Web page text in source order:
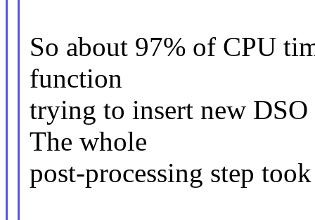
So about 97% of CPU
function
trying to insert new
The whole
post-processing step